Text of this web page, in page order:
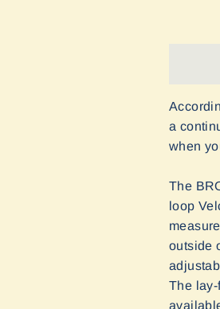
a
when
The
loop
outside
The